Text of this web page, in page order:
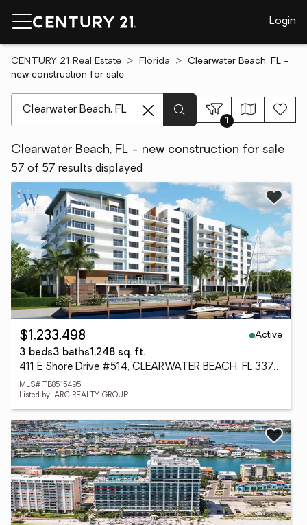
Login
CENTURY 21 Real Estate Florida
Clearwater Beach, FL -
new construction for sale
1
Clearwater Beach, FL - new construction for sale
57 of 57 results displayed
$1,233,498
Active
3 beds3 baths1,248 sq. ft.
411 E Shore Drive #514, CLEARWATER BEACH, FL 33767
MLS# TB8515495
Listed by: ARC REALTY GROUP